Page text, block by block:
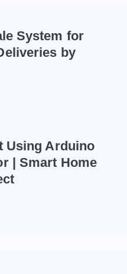
System for
by
Using Arduino
| Smart Home